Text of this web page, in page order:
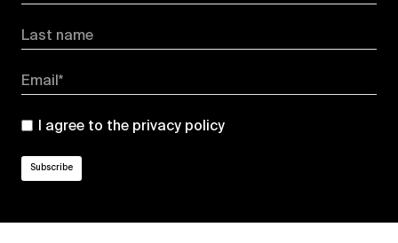
Last name
Email*
I agree to the privacy policy